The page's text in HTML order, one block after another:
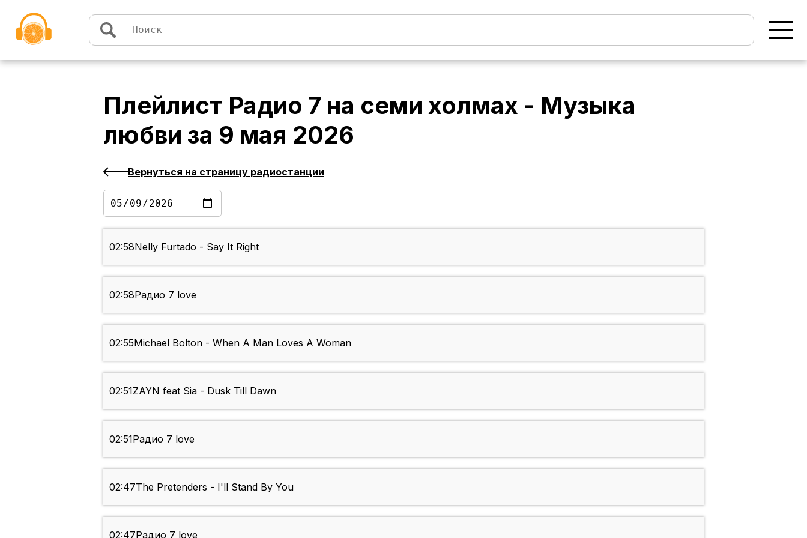
Плейлист Радио 7 на семи холмах - Музыка
любви за 9 мая 2026
Вернуться на страницу радиостанции
02:58Nelly Furtado - Say It Right
02:58Радио 7 love
02:55Michael Bolton - When A Man Loves A Woman
02:51ZAYN feat Sia - Dusk Till Dawn
02:51Радио 7 love
02:47The Pretenders - I'll Stand By You
02:47Радио 7 love